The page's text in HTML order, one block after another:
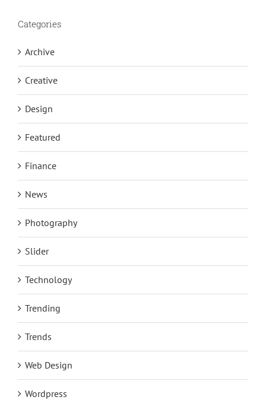
Categories
Archive
Creative
Design
Featured
Finance
News
Photography
Slider
Technology
Trending
Trends
Web Design
Wordpress